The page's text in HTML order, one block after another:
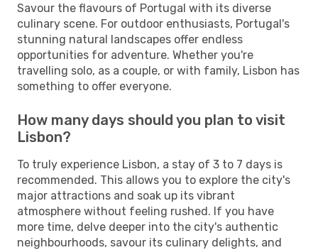
Savour the flavours of Portugal with its diverse
culinary scene. For outdoor enthusiasts, Portugal's
stunning natural landscapes offer endless
opportunities for adventure. Whether you're
travelling solo, as a couple, or with family, Lisbon has
something to offer everyone.
How many days should you plan to visit
Lisbon?
To truly experience Lisbon, a stay of 3 to 7 days is
recommended. This allows you to explore the city's
major attractions and soak up its vibrant
atmosphere without feeling rushed. If you have
more time, delve deeper into the city's authentic
neighbourhoods, savour its culinary delights, and